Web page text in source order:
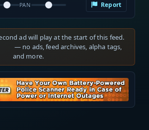
PAN Report
ad will play at the start of this feed.
— no ads, feed archives, alpha tags,
and more.